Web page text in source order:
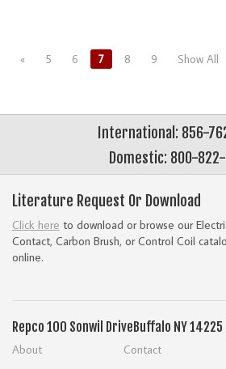
« 5 6 7 8 9 Show All
International: 856-
Domestic: 800-
Literature Request Or Download
Click here to download or browse our
Contact, Carbon Brush, or Control Coil
online.
Repco 100 Sonwil Drive Buffalo NY 14225
About Contact